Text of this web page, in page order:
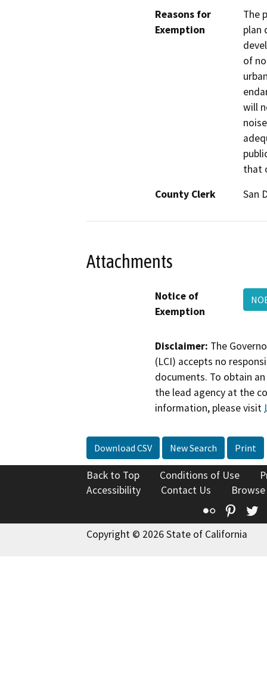
Reasons for
Exemption
The
plan
of
will
that
County Clerk
San
Attachments
Notice of
Exemption
Disclaimer: The
(LCI) accepts no
documents. To obtain
the lead agency at the
information, please visit
Download CSV New Search Print
Back to Top Conditions of Use
Accessibility
Contact Us
Flickr
Copyright © 2026 State of California